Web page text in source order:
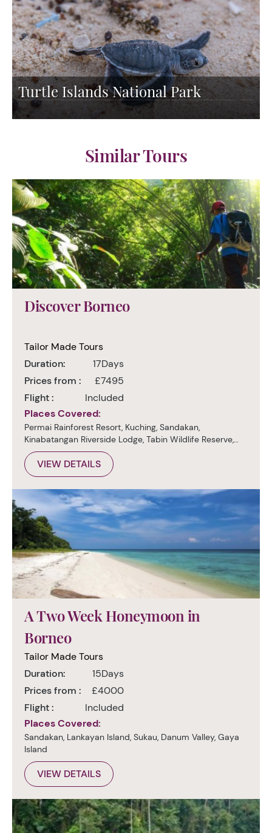
Turtle Islands National Park
Similar Tours
Discover Borneo
Tailor Made Tours
Duration:
17Days
Prices from :
£7495
Flight :
Included
Places Covered:
Permai Rainforest Resort, Kuching, Sandakan,
Kinabatangan Riverside Lodge, Tabin Wildlife Reserve,
Danum Valley, Kota Kinabalu
VIEW DETAILS
A Two Week Honeymoon in
Borneo
Tailor Made Tours
Duration:
15Days
Prices from :
£4000
Flight :
Included
Places Covered:
Sandakan, Lankayan Island, Sukau, Danum Valley, Gaya
Island
VIEW DETAILS